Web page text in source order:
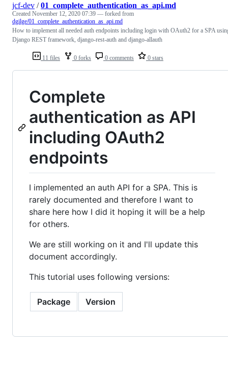
11 files 0 forks 0 comments 0 stars
jcf-dev /01_complete_authentication_as_api.md
Created November 12, 2020 07:39 — forked from
dgilge/01_complete_authentication_as_api.md
How to implement all needed auth endpoints including login with OAuth2 for a SPA
Django REST framework, django-rest-auth and django-allauth
Complete
authentication as API
including OAuth2
endpoints
I implemented an auth API for a SPA. This is
rarely documented and therefore I want to
share here how I did it hoping it will be a help
for others.
We are still working on it and I'll update this
document accordingly.
This tutorial uses following versions:
Package Version